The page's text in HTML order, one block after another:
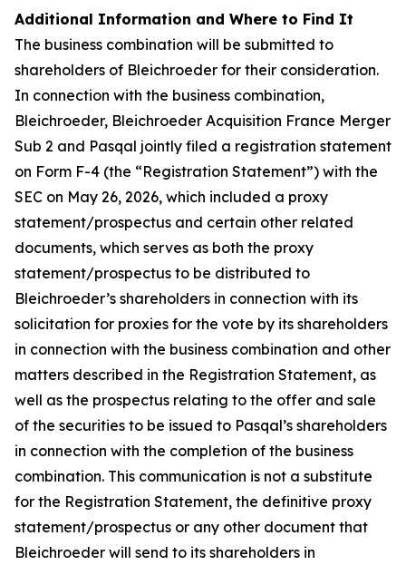
Additional Information and Where to Find It
The business combination will be submitted to
shareholders of Bleichroeder for their consideration.
In connection with the business combination,
Bleichroeder, Bleichroeder Acquisition France Merger
Sub 2 and Pasqal jointly filed a registration statement
on Form F-4 (the “Registration Statement”) with the
SEC on May 26, 2026, which included a proxy
statement/prospectus and certain other related
documents, which serves as both the proxy
statement/prospectus to be distributed to
Bleichroeder’s shareholders in connection with its
solicitation for proxies for the vote by its shareholders
in connection with the business combination and other
matters described in the Registration Statement, as
well as the prospectus relating to the offer and sale
of the securities to be issued to Pasqal’s shareholders
in connection with the completion of the business
combination. This communication is not a substitute
for the Registration Statement, the definitive proxy
statement/prospectus or any other document that
Bleichroeder will send to its shareholders in